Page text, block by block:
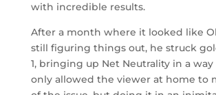
with incredible results.
After a month where it looked like
still figuring things out, he struck
1, bringing up Net Neutrality in a
only allowed the viewer at home to